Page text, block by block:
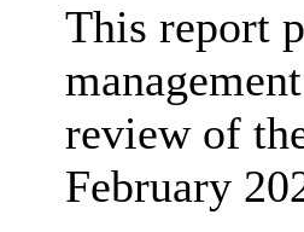
This report
review of
February